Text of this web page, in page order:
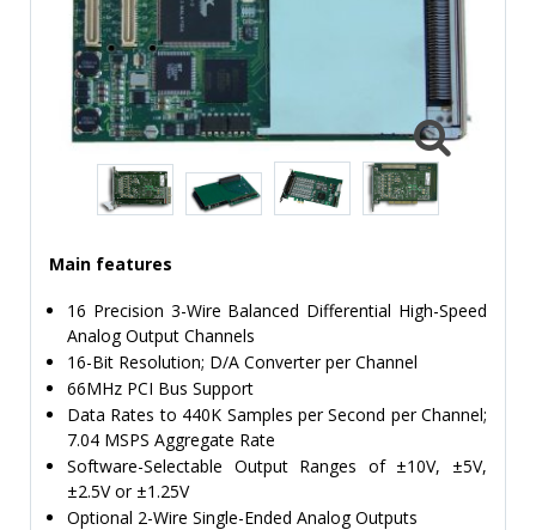
TEST
AND
MEASUREMENT
TIME
AND
FREQUENCY
FORM
NEWS
SERVICE & SUPPORT
Main features
16 Precision 3-Wire Balanced Differential High-Speed
Analog Output Channels
16-Bit Resolution; D/A Converter per Channel
66MHz PCI Bus Support
Data Rates to 440K Samples per Second per Channel;
7.04 MSPS Aggregate Rate
Software-Selectable Output Ranges of ±10V, ±5V,
±2.5V or ±1.25V
Optional 2-Wire Single-Ended Analog Outputs